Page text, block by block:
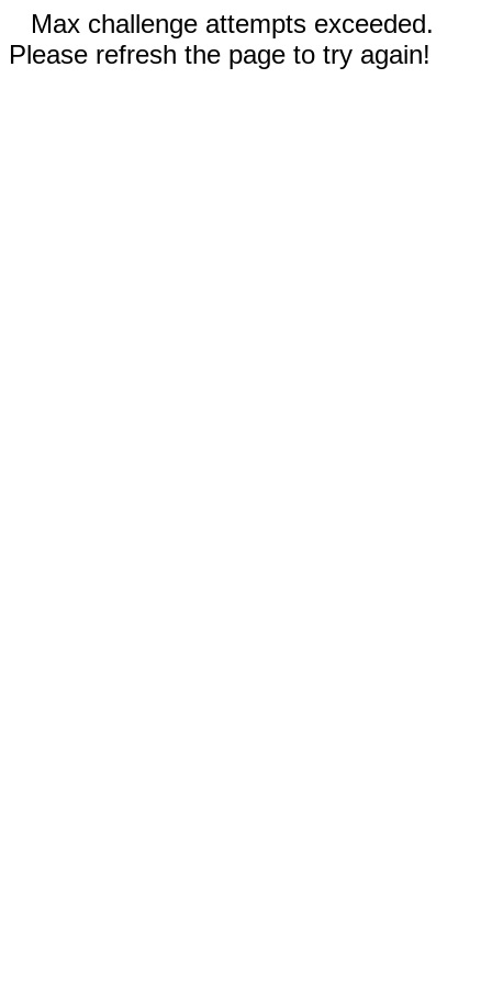
Max challenge attempts exceeded.
Please refresh the page to try again!